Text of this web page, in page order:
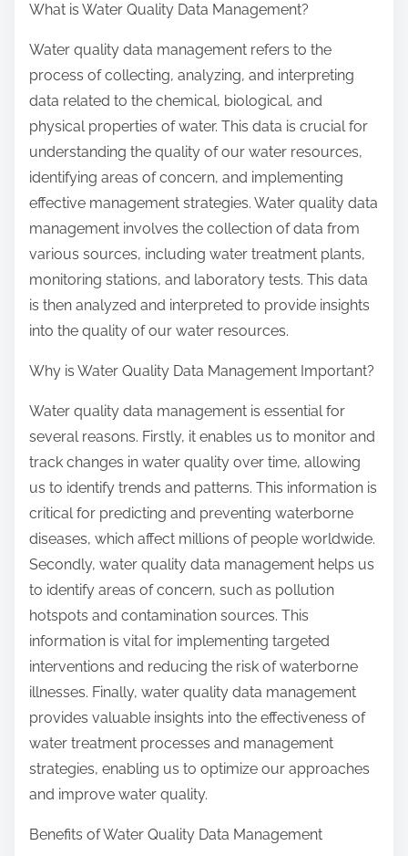
What is Water Quality Data Management?
Water quality data management refers to the
process of collecting, analyzing, and interpreting
data related to the chemical, biological, and
physical properties of water. This data is crucial for
understanding the quality of our water resources,
identifying areas of concern, and implementing
effective management strategies. Water quality data
management involves the collection of data from
various sources, including water treatment plants,
monitoring stations, and laboratory tests. This data
is then analyzed and interpreted to provide insights
into the quality of our water resources.
Why is Water Quality Data Management Important?
Water quality data management is essential for
several reasons. Firstly, it enables us to monitor and
track changes in water quality over time, allowing
us to identify trends and patterns. This information is
critical for predicting and preventing waterborne
diseases, which affect millions of people worldwide.
Secondly, water quality data management helps us
to identify areas of concern, such as pollution
hotspots and contamination sources. This
information is vital for implementing targeted
interventions and reducing the risk of waterborne
illnesses. Finally, water quality data management
provides valuable insights into the effectiveness of
water treatment processes and management
strategies, enabling us to optimize our approaches
and improve water quality.
Benefits of Water Quality Data Management